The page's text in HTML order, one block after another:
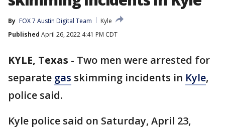
By FOX 7 Austin Digital Team
Kyle
Published April 26, 2022 4:41 PM CDT
KYLE, Texas - Two men were arrested for
separate gas skimming incidents in Kyle,
police said.
Kyle police said on Saturday, April 23,